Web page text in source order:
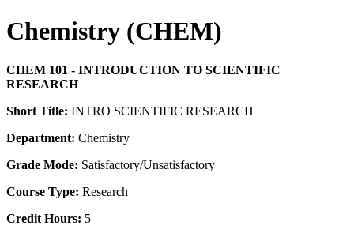
Chemistry (CHEM)
CHEM 101 - INTRODUCTION TO SCIENTIFIC
RESEARCH
Short Title: INTRO SCIENTIFIC RESEARCH
Department: Chemistry
Grade Mode: Satisfactory/Unsatisfactory
Course Type: Research
Credit Hours: 5